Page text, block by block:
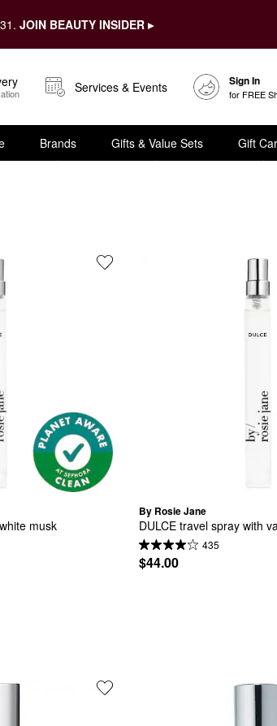
JOIN BEAUTY INSIDER ▸
Services & Events Sign In
for FREE
Brands Gifts & Value Sets Gift
musk
By Rosie Jane
DULCE travel spray with
435
$44.00